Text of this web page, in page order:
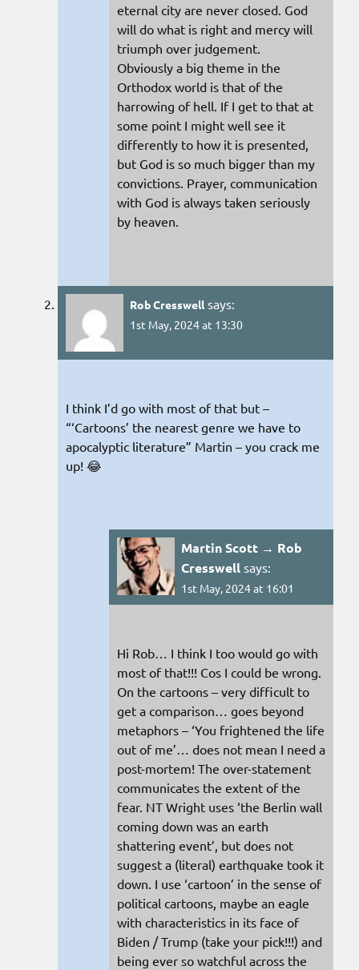
eternal city are never closed. God
will do what is right and mercy will
triumph over judgement.
Obviously a big theme in the
Orthodox world is that of the
harrowing of hell. If I get to that at
some point I might well see it
differently to how it is presented,
but God is so much bigger than my
convictions. Prayer, communication
with God is always taken seriously
by heaven.
Rob Cresswell says:
1st May, 2024 at 13:30
I think I’d go with most of that but –
“‘Cartoons’ the nearest genre we have to
apocalyptic literature” Martin – you crack me
up! 😂
Martin Scott → Rob
Cresswell says:
1st May, 2024 at 16:01
Hi Rob… I think I too would go with
most of that!!! Cos I could be wrong.
On the cartoons – very difficult to
get a comparison… goes beyond
metaphors – ‘You frightened the life
out of me’… does not mean I need a
post-mortem! The over-statement
communicates the extent of the
fear. NT Wright uses ‘the Berlin wall
coming down was an earth
shattering event’, but does not
suggest a (literal) earthquake took it
down. I use ‘cartoon’ in the sense of
political cartoons, maybe an eagle
with characteristics in its face of
Biden / Trump (take your pick!!!) and
being ever so watchful across the